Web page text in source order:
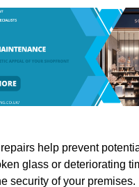
help prevent
glass or deteriorating
security of your premises.